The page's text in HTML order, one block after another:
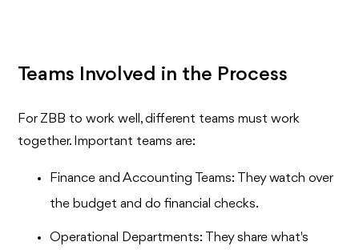
Teams Involved in the Process
For ZBB to work well, different teams must work
together. Important teams are:
Finance and Accounting Teams: They watch over
the budget and do financial checks.
Operational Departments: They share what's